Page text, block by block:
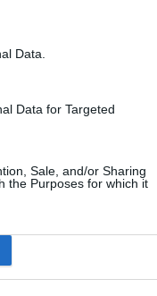
Data.
Data for Targeted
Sale, and/or Sharing
the Purposes for which it